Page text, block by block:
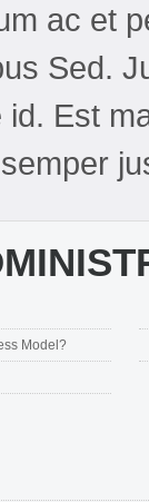
ac et
Sed.
id. Est
Model?